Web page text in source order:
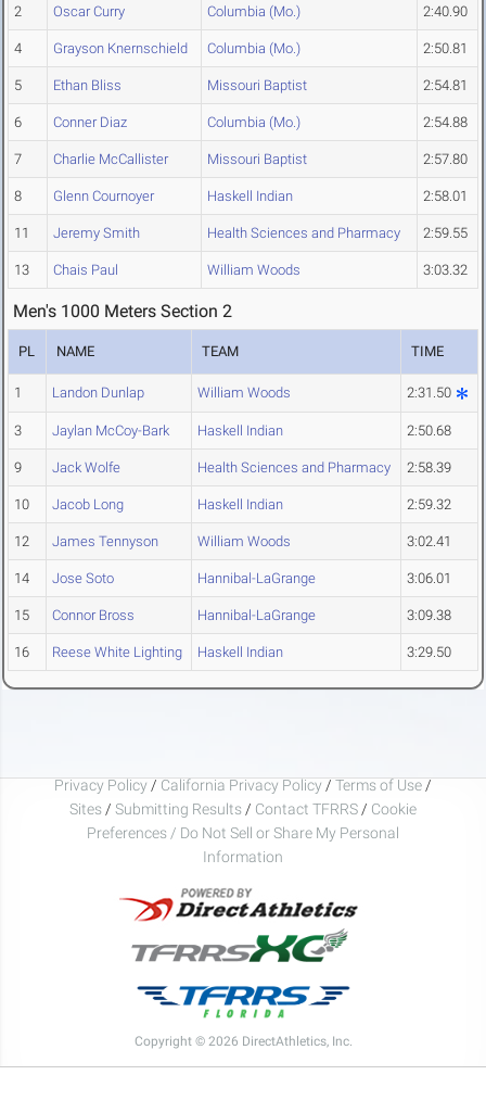
2 Oscar Curry Columbia (Mo.) 2:40.90
4 Grayson Knernschield Columbia (Mo.) 2:50.81
5 Ethan Bliss Missouri Baptist 2:54.81
6 Conner Diaz Columbia (Mo.) 2:54.88
7 Charlie McCallister Missouri Baptist 2:57.80
8 Glenn Cournoyer Haskell Indian 2:58.01
11 Jeremy Smith Health Sciences and Pharmacy 2:59.55
13 Chais Paul William Woods 3:03.32
Men's 1000 Meters Section 2
PL NAME TEAM TIME
1 Landon Dunlap William Woods 2:31.50
3 Jaylan McCoy-Bark Haskell Indian 2:50.68
9 Jack Wolfe Health Sciences and Pharmacy 2:58.39
10 Jacob Long Haskell Indian 2:59.32
12 James Tennyson William Woods 3:02.41
14 Jose Soto Hannibal-LaGrange 3:06.01
15 Connor Bross Hannibal-LaGrange 3:09.38
16 Reese White Lighting Haskell Indian 3:29.50
Privacy Policy / California Privacy Policy / Terms of Use /
Sites / Submitting Results / Contact TFRRS / Cookie
Preferences / Do Not Sell or Share My Personal
Information
Copyright © 2026 DirectAthletics, Inc.